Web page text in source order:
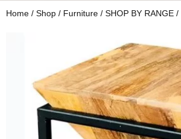
Home / Shop / Furniture / SHOP BY RANGE /